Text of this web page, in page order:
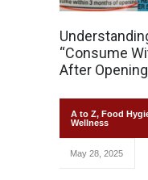
“Consume
After Opening
A to Z, Food
Wellness
May 28, 2025